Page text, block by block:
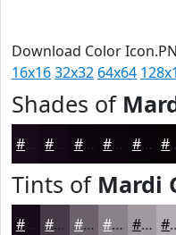
Download Color
16x1632x32 64x64
Shades of
#170917 #120712 #0E060E #0B050B #090409
Tints of Mardi
#170917 #453A45 #6A616A #888188 #A09AA0